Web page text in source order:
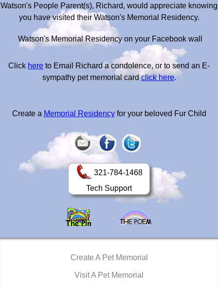
Watson's People Parent(s), Richard, would appreciate knowing
you have visited their Watson's Memorial Residency.
Watson's Memorial Residency on your Facebook wall
Click here to Email Richard a condolence, or to send an E-
sympathy pet memorial cardclick here.
Create a Memorial Residencyfor your beloved Fur Child
321-784-1468
Tech Support
Create A Pet Memorial
Visit A Pet Memorial